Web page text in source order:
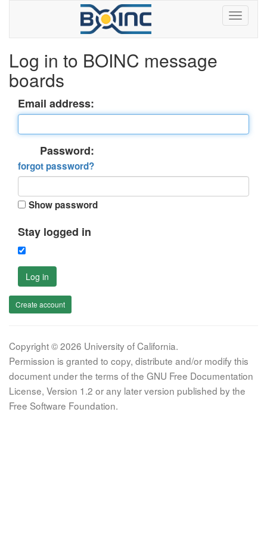
Log in to BOINC message
boards
Email address:
Password:
forgot password?
Show password
Stay logged in
Log in
Create account
Copyright © 2026 University of California.
Permission is granted to copy, distribute and/or modify this
document under the terms of the GNU Free Documentation
License, Version 1.2 or any later version published by the
Free Software Foundation.